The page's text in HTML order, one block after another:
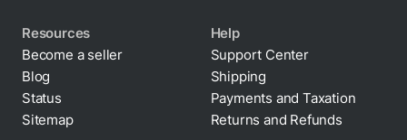
Resources
Become a seller
Blog
Status
Sitemap
Help
Support Center
Shipping
Payments and Taxation
Returns and Refunds